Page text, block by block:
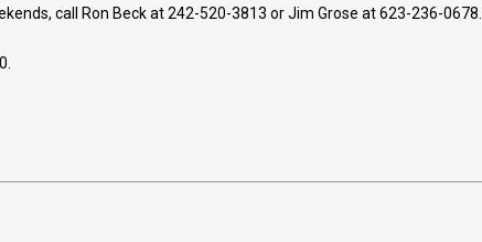
call Ron Beck at 242-520-3813 or Jim Grose at 623-236-0678.